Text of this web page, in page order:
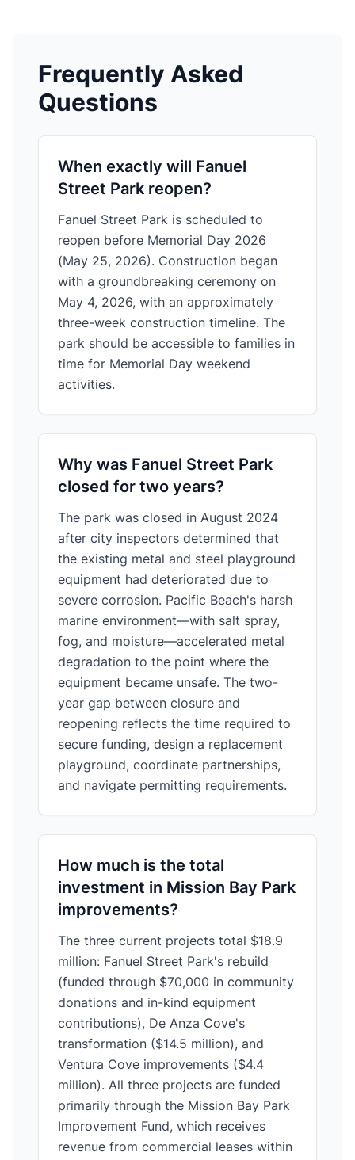
Frequently Asked
Questions
When exactly will Fanuel
Street Park reopen?
Fanuel Street Park is scheduled to
reopen before Memorial Day 2026
(May 25, 2026). Construction began
with a groundbreaking ceremony on
May 4, 2026, with an approximately
three-week construction timeline. The
park should be accessible to families in
time for Memorial Day weekend
activities.
Why was Fanuel Street Park
closed for two years?
The park was closed in August 2024
after city inspectors determined that
the existing metal and steel playground
equipment had deteriorated due to
severe corrosion. Pacific Beach's harsh
marine environment—with salt spray,
fog, and moisture—accelerated metal
degradation to the point where the
equipment became unsafe. The two-
year gap between closure and
reopening reflects the time required to
secure funding, design a replacement
playground, coordinate partnerships,
and navigate permitting requirements.
How much is the total
investment in Mission Bay Park
improvements?
The three current projects total $18.9
million: Fanuel Street Park's rebuild
(funded through $70,000 in community
donations and in-kind equipment
contributions), De Anza Cove's
transformation ($14.5 million), and
Ventura Cove improvements ($4.4
million). All three projects are funded
primarily through the Mission Bay Park
Improvement Fund, which receives
revenue from commercial leases within